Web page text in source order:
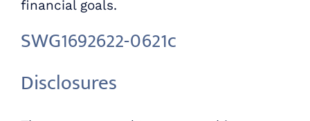
financial goals.
SWG1692622-0621c
Disclosures